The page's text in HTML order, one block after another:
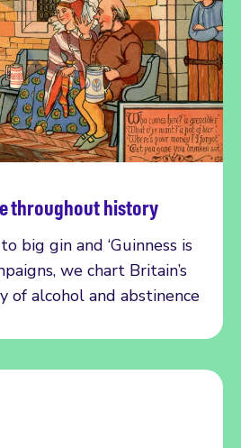
throughout history
big gin and ‘Guinness is
we chart Britain’s
of alcohol and abstinence